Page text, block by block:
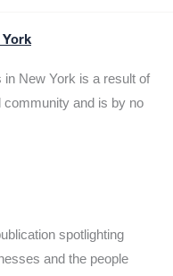
York
New York is a result of
community and is by no
spotlighting
and the people